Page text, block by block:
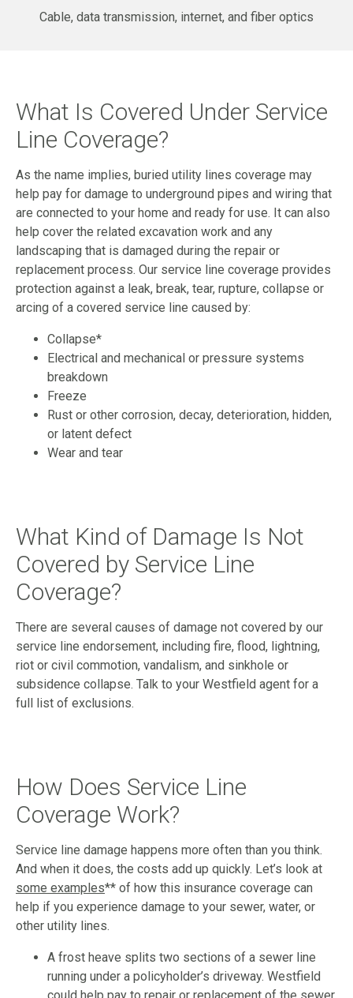
Cable, data transmission, internet, and fiber optics
What Is Covered Under Service
Line Coverage?
As the name implies, buried utility lines coverage may
help pay for damage to underground pipes and wiring that
are connected to your home and ready for use. It can also
help cover the related excavation work and any
landscaping that is damaged during the repair or
replacement process. Our service line coverage provides
protection against a leak, break, tear, rupture, collapse or
arcing of a covered service line caused by:
Collapse*
Electrical and mechanical or pressure systems
breakdown
Freeze
Rust or other corrosion, decay, deterioration, hidden,
or latent defect
Wear and tear
What Kind of Damage Is Not
Covered by Service Line
Coverage?
There are several causes of damage not covered by our
service line endorsement, including fire, flood, lightning,
riot or civil commotion, vandalism, and sinkhole or
subsidence collapse. Talk to your Westfield agent for a
full list of exclusions.
How Does Service Line
Coverage Work?
Service line damage happens more often than you think.
And when it does, the costs add up quickly. Let’s look at
some examples** of how this insurance coverage can
help if you experience damage to your sewer, water, or
other utility lines.
A frost heave splits two sections of a sewer line
running under a policyholder’s driveway. Westfield